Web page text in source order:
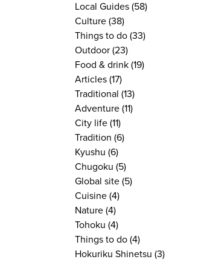
Local Guides (58)
Culture (38)
Things to do (33)
Outdoor (23)
Food & drink (19)
Articles (17)
Traditional (13)
Adventure (11)
City life (11)
Tradition (6)
Kyushu (6)
Chugoku (5)
Global site (5)
Cuisine (4)
Nature (4)
Tohoku (4)
Things to do (4)
Hokuriku Shinetsu (3)